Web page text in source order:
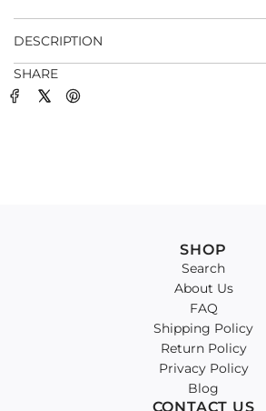
.
DESCRIPTION
SHARE
SHOP
Search
About Us
FAQ
Shipping Policy
Return Policy
Privacy Policy
Blog
CONTACT US